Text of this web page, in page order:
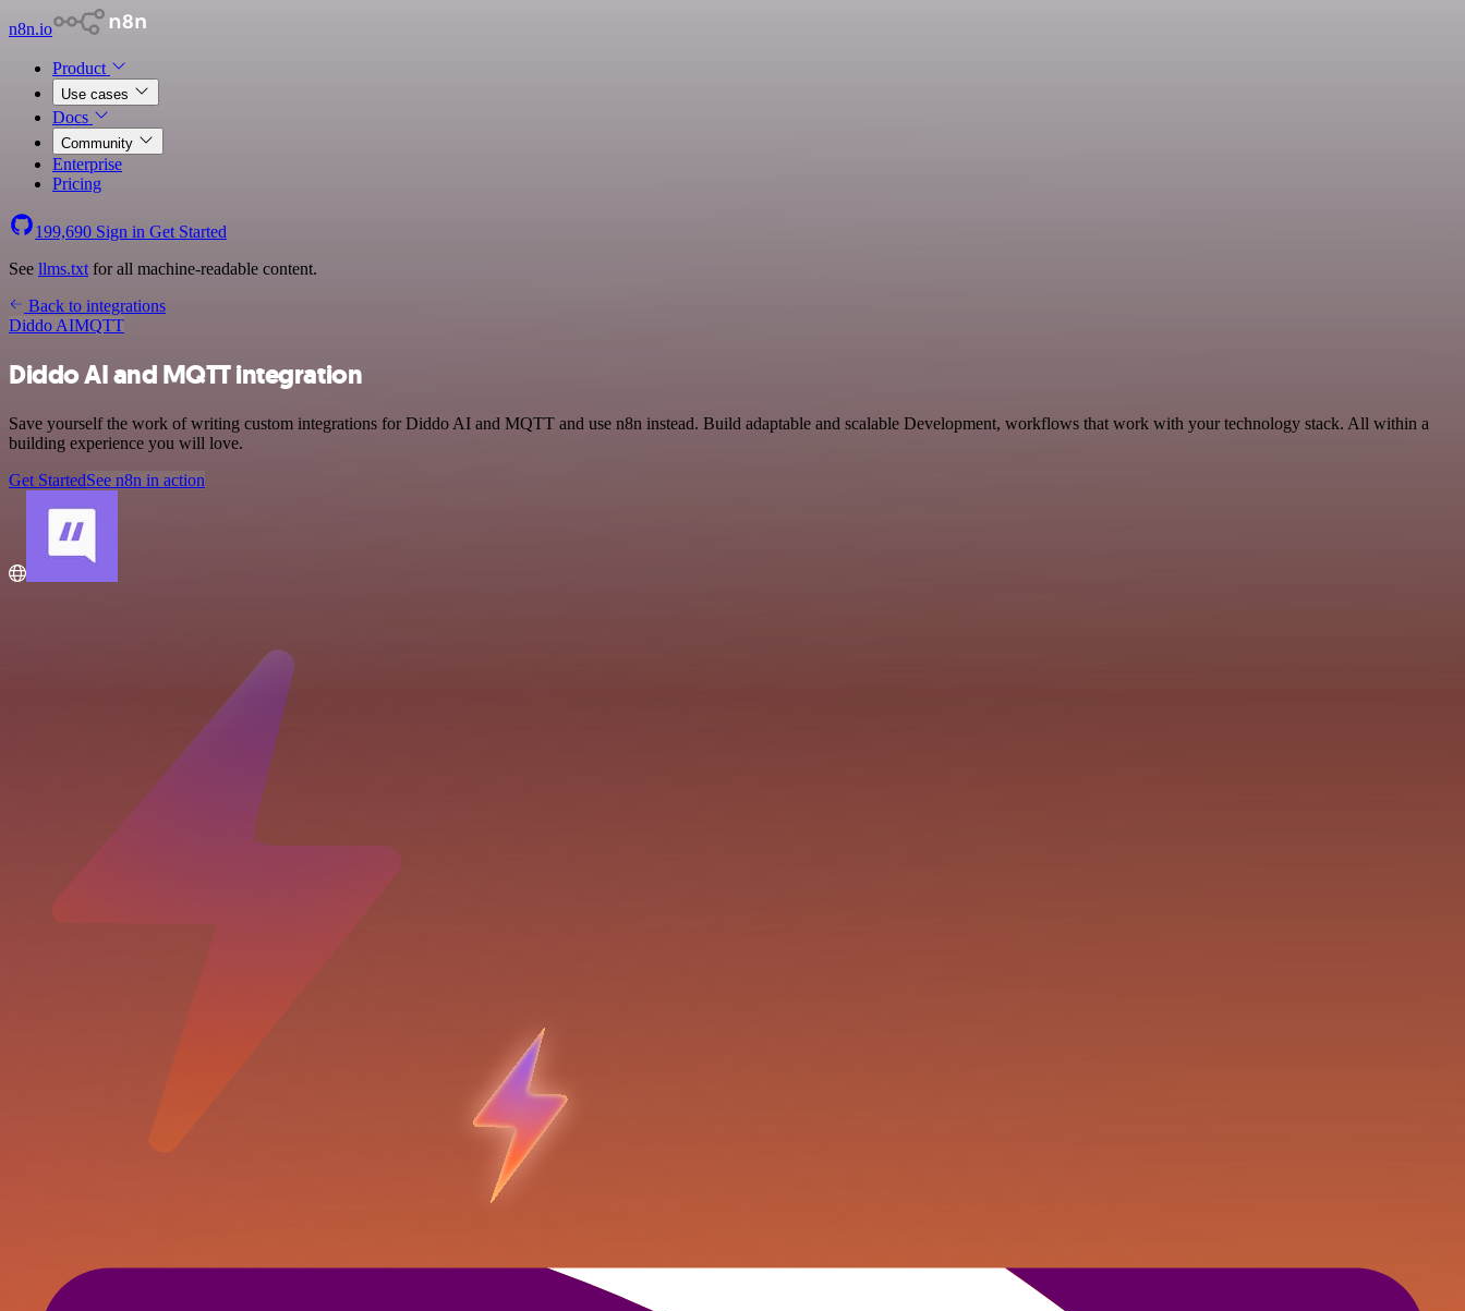
n8n.io
Product
Use cases
Docs
Community
Enterprise
Pricing
199,690 Sign in Get Started
See llms.txt for all machine-readable content.
Back to integrations
Diddo AIMQTT
Diddo AI and MQTT integration
Save yourself the work of writing custom integrations for Diddo AI and MQTT and use n8n instead. Build adaptable and scalable Development, workflows that work with your technology stack. All within a
building experience you will love.
Get StartedSee n8n in action